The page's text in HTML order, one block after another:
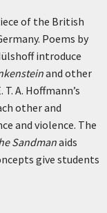
of the British
Poems by
introduce
and other
A. Hoffmann’s
other and
and violence. The
Sandmanaids
give students